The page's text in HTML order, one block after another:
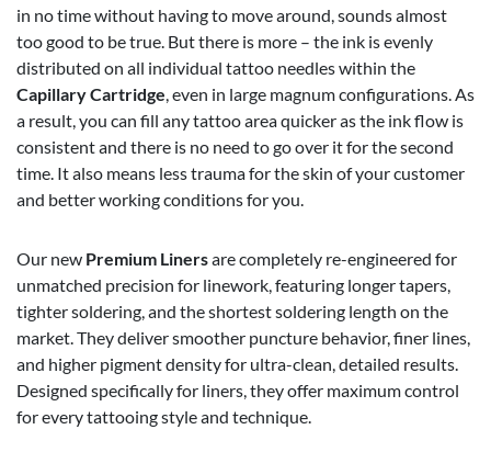
in no time without having to move around, sounds almost
too good to be true. But there is more – the ink is evenly
distributed on all individual tattoo needles within the
Capillary Cartridge , even in large magnum configurations. As
a result, you can fill any tattoo area quicker as the ink flow is
consistent and there is no need to go over it for the second
time. It also means less trauma for the skin of your customer
and better working conditions for you.
Our new Premium Linersare completely re-engineered for
unmatched precision for linework, featuring longer tapers,
tighter soldering, and the shortest soldering length on the
market. They deliver smoother puncture behavior, finer lines,
and higher pigment density for ultra-clean, detailed results.
Designed specifically for liners, they offer maximum control
for every tattooing style and technique.